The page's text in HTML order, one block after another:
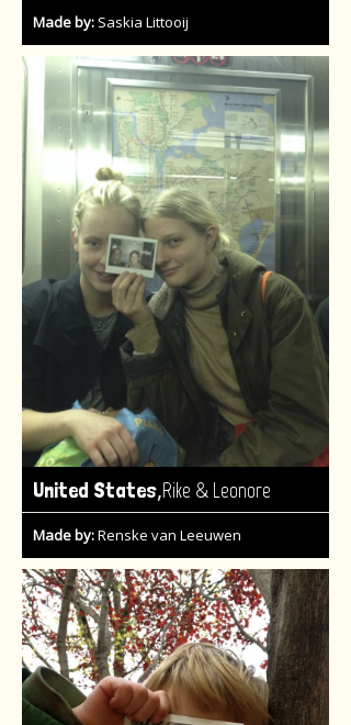
Made by: Saskia Littooij
United States,Rike & Leonore
Made by:Renske van Leeuwen